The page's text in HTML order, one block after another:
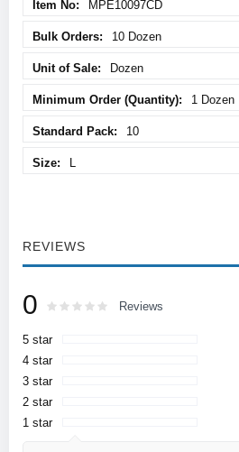
MPE10097CD
10 Dozen
Dozen
1 Dozen
10
L
REVIEWS
0 Rating: % of100
Reviews
5 star
4 star
3 star
2 star
1 star